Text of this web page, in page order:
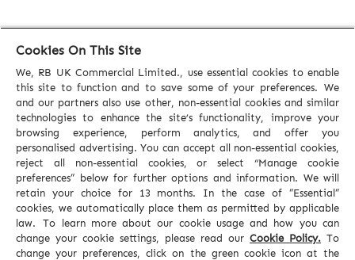
Cookies On This Site
We, RB UK Commercial Limited., use essential cookies to enable
this site to function and to save some of your preferences. We
and our partners also use other, non-essential cookies and similar
technologies to enhance the site’s functionality, improve your
browsing experience, perform analytics, and offer you
personalised advertising. You can accept all non-essential cookies,
reject all non-essential cookies, or select “Manage cookie
preferences” below for further options and information. We will
retain your choice for 13 months. In the case of ”Essential”
cookies, we automatically place them as permitted by applicable
law. To learn more about our cookie usage and how you can
change your cookie settings, please read our Cookie Policy. To
change your preferences, click on the green cookie icon at the